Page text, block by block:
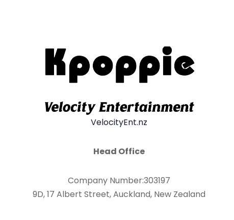
VelocityEnt.nz
Head Office
Company Number:303197
9D, 17 Albert Street, Auckland, New Zealand